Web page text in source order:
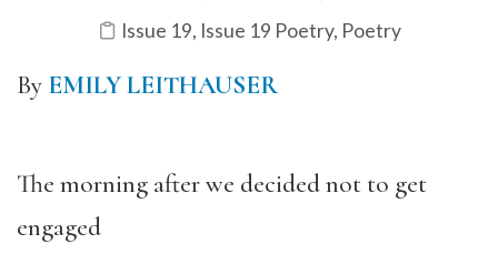
Issue 19, Issue 19 Poetry, Poetry
By EMILY LEITHAUSER
The morning after we decided not to get
engaged